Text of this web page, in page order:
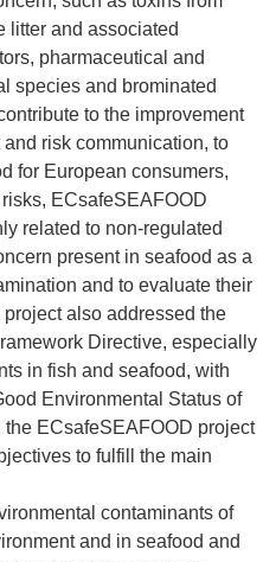
litter and associated
pharmaceutical and
species and brominated
to the improvement
risk communication, to
for European consumers,
ECsafeSEAFOOD
related to non-regulated
present in seafood as a
and to evaluate their
also addressed the
Directive, especially
in fish and seafood, with
Environmental Status of
ECsafeSEAFOOD project
to fulfill the main
contaminants of
and in seafood and